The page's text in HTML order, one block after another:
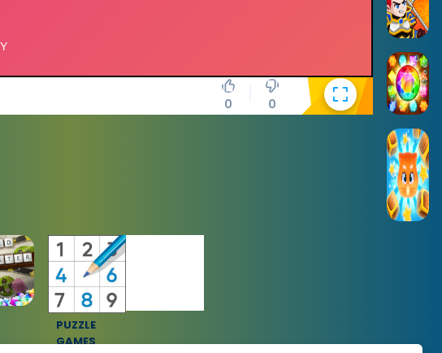
0 0
PUZZLE
GAMES